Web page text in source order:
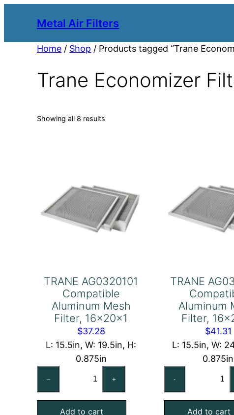
Metal Air Filters
Home / Shop / Products tagged “Trane
Trane Economizer
Showing all 8 results
TRANE AG0320101
Compatible
Aluminum Mesh
Filter, 16x20x1
$37.28
L: 15.5in, W: 19.5in, H:
0.875in
–
Compatible
+
Add to cart
TRANE
Aluminum
Filter,
$41.31
L: 15.5in, W:
0.875in
-
Add to cart